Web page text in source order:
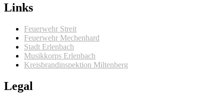
Links
Feuerwehr Streit
Feuerwehr Mechenhard
Stadt Erlenbach
Musikkorps Erlenbach
Kreisbrandinspektion Miltenberg
Legal